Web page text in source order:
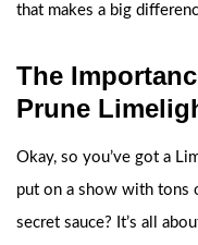
that makes a big
The
Prune
Okay, so you’ve got a
put on a show with tons
secret sauce? It’s all